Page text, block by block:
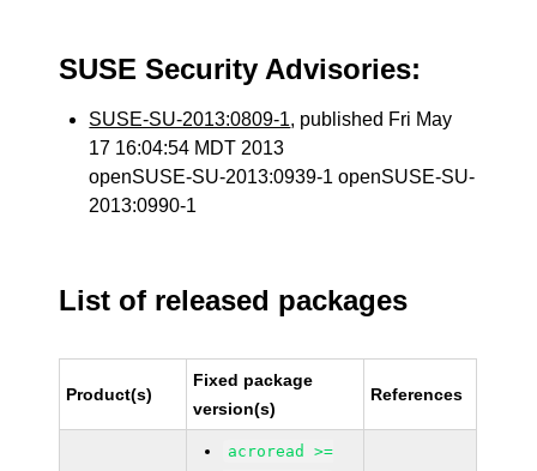
SUSE Security Advisories:
SUSE-SU-2013:0809-1, published Fri May
17 16:04:54 MDT 2013
openSUSE-SU-2013:0939-1 openSUSE-SU-
2013:0990-1
List of released packages
Product(s)
Fixed package
version(s)
References
acroread >=